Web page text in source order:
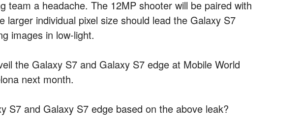
team a headache. The 12MP shooter will be paired with
larger individual pixel size should lead the Galaxy S7
images in low-light.
the Galaxy S7 and Galaxy S7 edge at Mobile World
next month.
S7 and Galaxy S7 edge based on the above leak?